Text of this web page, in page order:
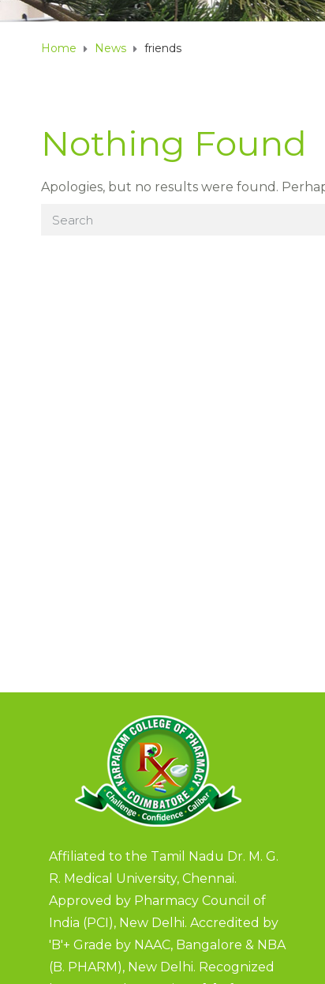
Home News friends
Nothing Found
Apologies, but no results were found.
Affiliated to the Tamil Nadu Dr. M. G.
R. Medical University, Chennai.
Approved by Pharmacy Council of
India (PCI), New Delhi. Accredited by
'B'+ Grade by NAAC, Bangalore & NBA
(B. PHARM), New Delhi. Recognized